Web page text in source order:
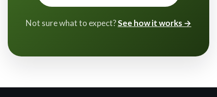
Not sure what to expect?See how it works →